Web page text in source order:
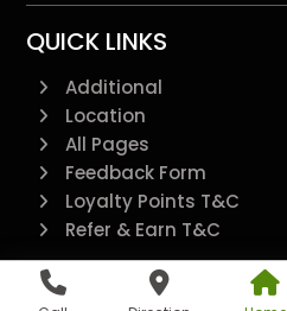
QUICK LINKS
Additional
Location
All Pages
Feedback Form
Loyalty Points T&C
Refer & Earn T&C
@2022 - All